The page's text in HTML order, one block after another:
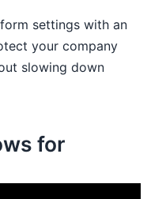
settings with an
your company
slowing down
for